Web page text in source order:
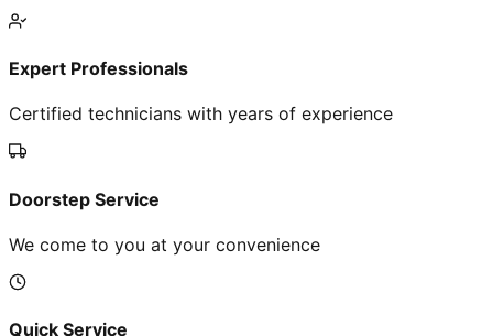
Expert Professionals
Certified technicians with years of experience
Doorstep Service
We come to you at your convenience
Quick Service